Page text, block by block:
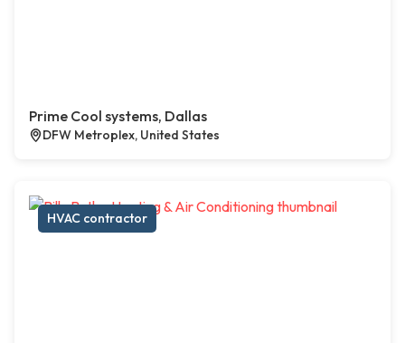
Prime Cool systems, Dallas
DFW Metroplex, United States
HVAC contractor